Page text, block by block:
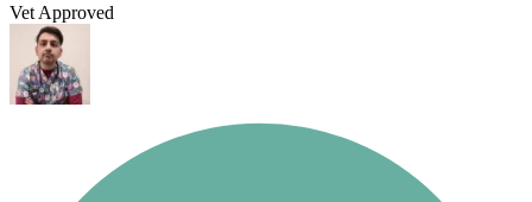
Vet Approved